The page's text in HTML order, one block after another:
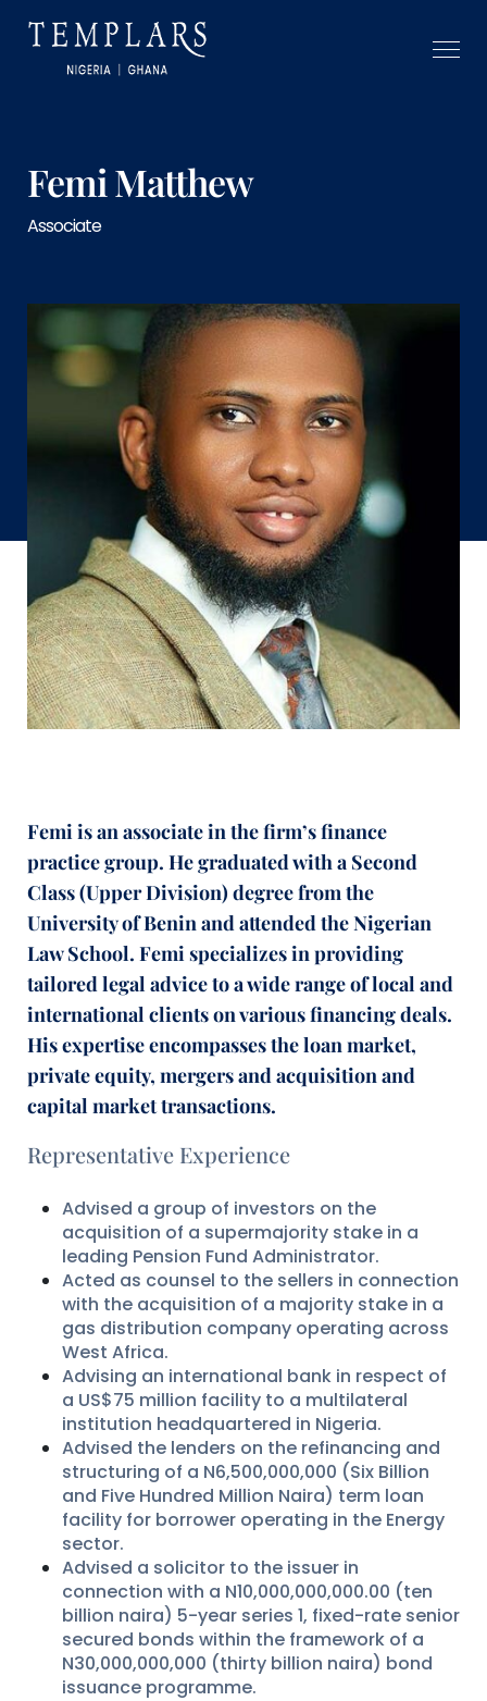
Femi Matthew
Associate
Femi is an associate in the firm’s finance
practice group. He graduated with a Second
Class (Upper Division) degree from the
University of Benin and attended the Nigerian
Law School. Femi specializes in providing
tailored legal advice to a wide range of local and
international clients on various financing deals.
His expertise encompasses the loan market,
private equity, mergers and acquisition and
capital market transactions.
Representative Experience
Advised a group of investors on the
acquisition of a supermajority stake in a
leading Pension Fund Administrator.
Acted as counsel to the sellers in connection
with the acquisition of a majority stake in a
gas distribution company operating across
West Africa.
Advising an international bank in respect of
a US$75 million facility to a multilateral
institution headquartered in Nigeria.
Advised the lenders on the refinancing and
structuring of a N6,500,000,000 (Six Billion
and Five Hundred Million Naira) term loan
facility for borrower operating in the Energy
sector.
Advised a solicitor to the issuer in
connection with a N10,000,000,000.00 (ten
billion naira) 5-year series 1, fixed-rate senior
secured bonds within the framework of a
N30,000,000,000 (thirty billion naira) bond
issuance programme.